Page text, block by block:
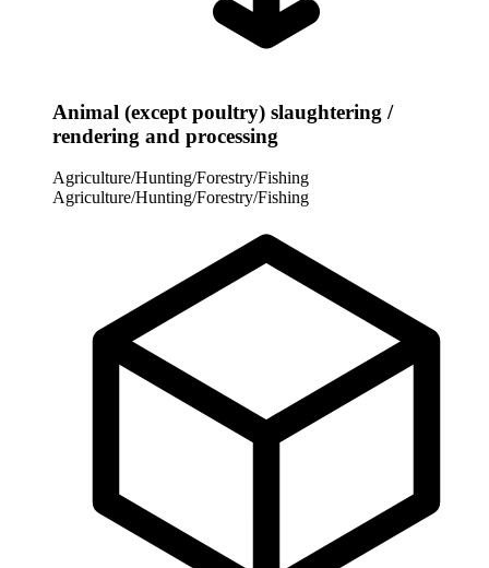
Animal (except poultry) slaughtering /
rendering and processing
Agriculture/Hunting/Forestry/Fishing
Agriculture/Hunting/Forestry/Fishing